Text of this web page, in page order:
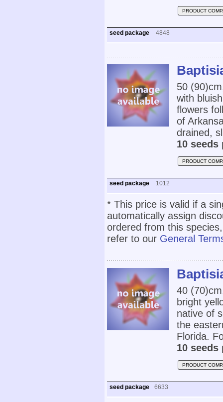
PRODUCT
seed package 4848
50
with
flowers
of
drained,
10 seeds
PRODUCT
seed package 1012
* This price is valid if a
automatically assign
ordered from this
refer to our General
40
bright
native of
the
Florida.
10 seeds
PRODUCT
seed package 6633